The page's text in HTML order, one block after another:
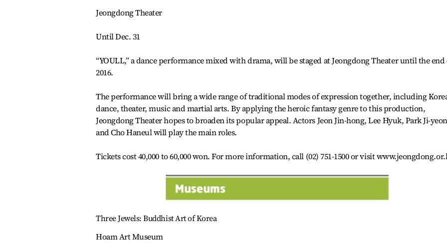
Jeongdong Theater
Until Dec. 31
“YOULL,” a dance performance mixed with drama, will be staged at Jeongdong Theater until the end
2016.
The performance will bring a wide range of traditional modes of expression together, including
dance, theater, music and martial arts. By applying the heroic fantasy genre to this production,
Jeongdong Theater hopes to broaden its popular appeal. Actors Jeon Jin-hong, Lee Hyuk, Park Ji-yeon
and Cho Haneul will play the main roles.
Tickets cost 40,000 to 60,000 won. For more information, call (02) 751-1500 or visit
Three Jewels: Buddhist Art of Korea
Hoam Art Museum